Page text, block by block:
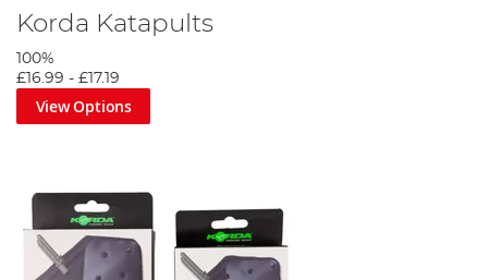
Korda Katapults
100%
£16.99 - £17.19
View Options